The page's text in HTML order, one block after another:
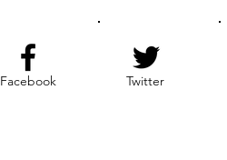
Facebook Twitter